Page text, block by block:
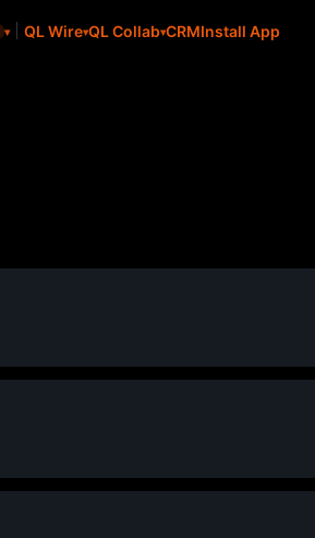
QL Wire QL Collab CRMInstall App